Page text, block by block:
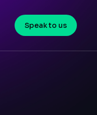
Speak to us